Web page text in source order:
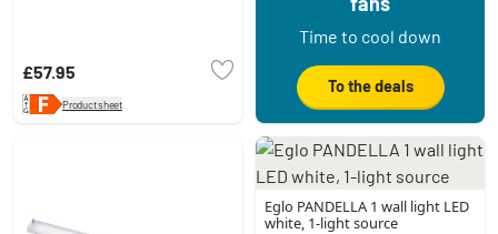
£57.95
Product sheet
Time to cool down
To the deals
Eglo PANDELLA 1 wall light LED
white, 1-light source